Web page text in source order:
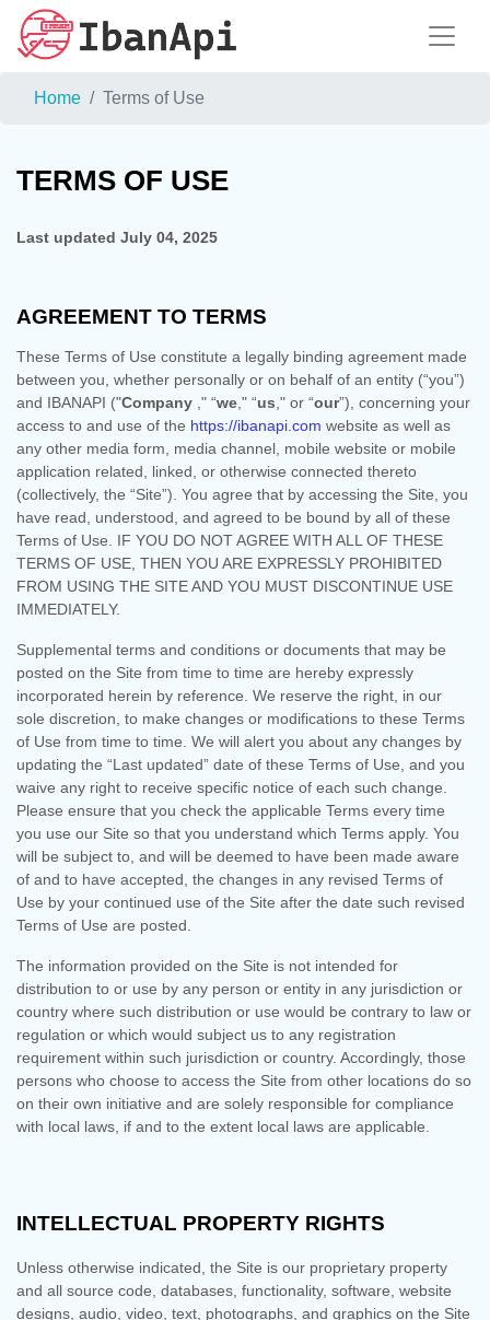
Home Terms of Use
TERMS OF USE
Last updated July 04, 2025
AGREEMENT TO TERMS
These Terms of Use constitute a legally binding agreement made
between you, whether personally or on behalf of an entity (“you”)
and IBANAPI ("Company ," “we ," “us ," or “our”), concerning your
access to and use of the https://ibanapi.com website as well as
any other media form, media channel, mobile website or mobile
application related, linked, or otherwise connected thereto
(collectively, the “Site”). You agree that by accessing the Site, you
have read, understood, and agreed to be bound by all of these
Terms of Use. IF YOU DO NOT AGREE WITH ALL OF THESE
TERMS OF USE, THEN YOU ARE EXPRESSLY PROHIBITED
FROM USING THE SITE AND YOU MUST DISCONTINUE USE
IMMEDIATELY.
Supplemental terms and conditions or documents that may be
posted on the Site from time to time are hereby expressly
incorporated herein by reference. We reserve the right, in our
sole discretion, to make changes or modifications to these Terms
of Use from time to time . We will alert you about any changes by
updating the “Last updated” date of these Terms of Use, and you
waive any right to receive specific notice of each such change.
Please ensure that you check the applicable Terms every time
you use our Site so that you understand which Terms apply. You
will be subject to, and will be deemed to have been made aware
of and to have accepted, the changes in any revised Terms of
Use by your continued use of the Site after the date such revised
Terms of Use are posted.
The information provided on the Site is not intended for
distribution to or use by any person or entity in any jurisdiction or
country where such distribution or use would be contrary to law or
regulation or which would subject us to any registration
requirement within such jurisdiction or country. Accordingly, those
persons who choose to access the Site from other locations do so
on their own initiative and are solely responsible for compliance
with local laws, if and to the extent local laws are applicable.
INTELLECTUAL PROPERTY RIGHTS
Unless otherwise indicated, the Site is our proprietary property
and all source code, databases, functionality, software, website
designs, audio, video, text, photographs, and graphics on the Site